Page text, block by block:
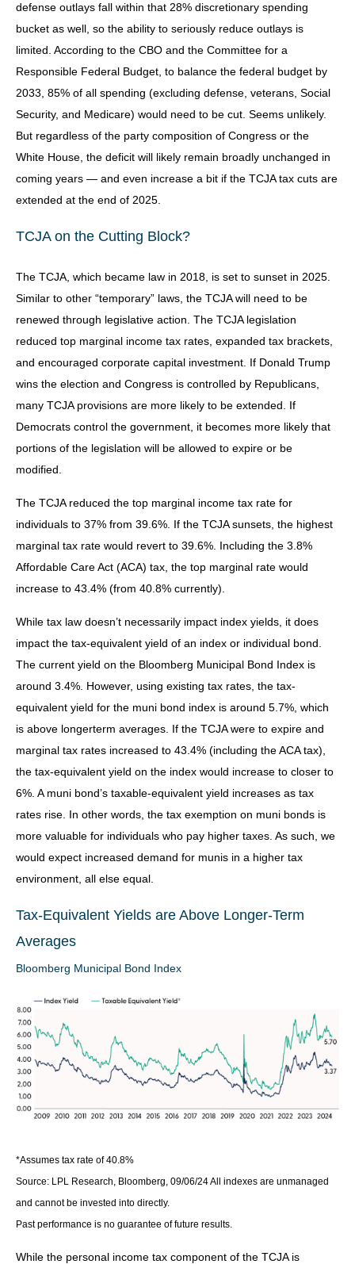
defense outlays fall within that 28% discretionary spending
bucket as well, so the ability to seriously reduce outlays is
limited. According to the CBO and the Committee for a
Responsible Federal Budget, to balance the federal budget by
2033, 85% of all spending (excluding defense, veterans, Social
Security, and Medicare) would need to be cut. Seems unlikely.
But regardless of the party composition of Congress or the
White House, the deficit will likely remain broadly unchanged in
coming years — and even increase a bit if the TCJA tax cuts are
extended at the end of 2025.
TCJA on the Cutting Block?
The TCJA, which became law in 2018, is set to sunset in 2025.
Similar to other “temporary” laws, the TCJA will need to be
renewed through legislative action. The TCJA legislation
reduced top marginal income tax rates, expanded tax brackets,
and encouraged corporate capital investment. If Donald Trump
wins the election and Congress is controlled by Republicans,
many TCJA provisions are more likely to be extended. If
Democrats control the government, it becomes more likely that
portions of the legislation will be allowed to expire or be
modified.
The TCJA reduced the top marginal income tax rate for
individuals to 37% from 39.6%. If the TCJA sunsets, the highest
marginal tax rate would revert to 39.6%. Including the 3.8%
Affordable Care Act (ACA) tax, the top marginal rate would
increase to 43.4% (from 40.8% currently).
While tax law doesn’t necessarily impact index yields, it does
impact the tax-equivalent yield of an index or individual bond.
The current yield on the Bloomberg Municipal Bond Index is
around 3.4%. However, using existing tax rates, the tax-
equivalent yield for the muni bond index is around 5.7%, which
is above longerterm averages. If the TCJA were to expire and
marginal tax rates increased to 43.4% (including the ACA tax),
the tax-equivalent yield on the index would increase to closer to
6%. A muni bond’s taxable-equivalent yield increases as tax
rates rise. In other words, the tax exemption on muni bonds is
more valuable for individuals who pay higher taxes. As such, we
would expect increased demand for munis in a higher tax
environment, all else equal.
Tax-Equivalent Yields are Above Longer-Term
Averages
Bloomberg Municipal Bond Index
*Assumes tax rate of 40.8%
Source: LPL Research, Bloomberg, 09/06/24 All indexes are unmanaged
and cannot be invested into directly.
Past performance is no guarantee of future results.
While the personal income tax component of the TCJA is